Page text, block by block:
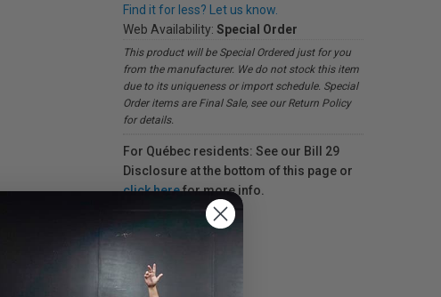
Find it for less? Let us know.
Web Availability: Special Order
This product will be Special Ordered just for you
from the manufacturer. We do not stock this item
due to its uniqueness or import schedule. Special
Order items are Final Sale, see our Return Policy
for details.
For Québec residents: See our Bill 29
Disclosure at the bottom of this page or
click herefor more info.